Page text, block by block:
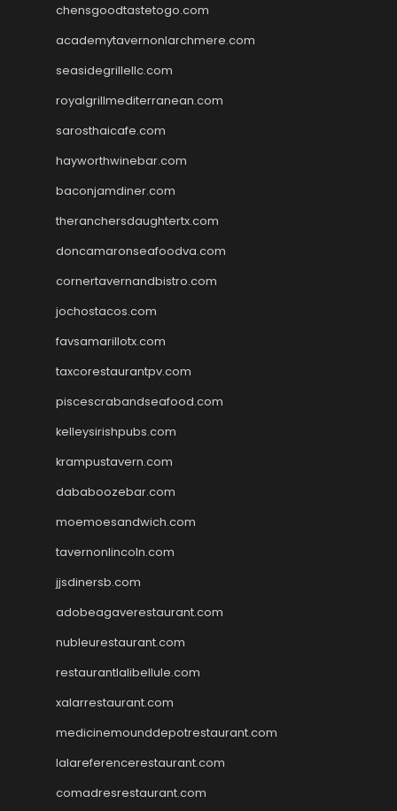
chensgoodtastetogo.com
academytavernonlarchmere.com
seasidegrillellc.com
royalgrillmediterranean.com
sarosthaicafe.com
hayworthwinebar.com
baconjamdiner.com
theranchersdaughtertx.com
doncamaronseafoodva.com
cornertavernandbistro.com
jochostacos.com
favsamarillotx.com
taxcorestaurantpv.com
piscescrabandseafood.com
kelleysirishpubs.com
krampustavern.com
dababoozebar.com
moemoesandwich.com
tavernonlincoln.com
jjsdinersb.com
adobeagaverestaurant.com
nubleurestaurant.com
restaurantlalibellule.com
xalarrestaurant.com
medicinemounddepotrestaurant.com
lalareferencerestaurant.com
comadresrestaurant.com